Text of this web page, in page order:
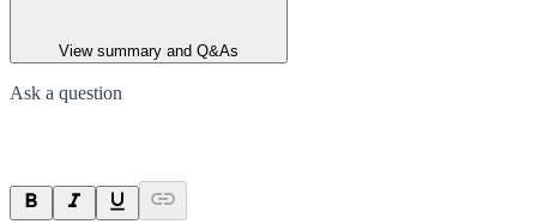
View summary and Q&As
Ask a question